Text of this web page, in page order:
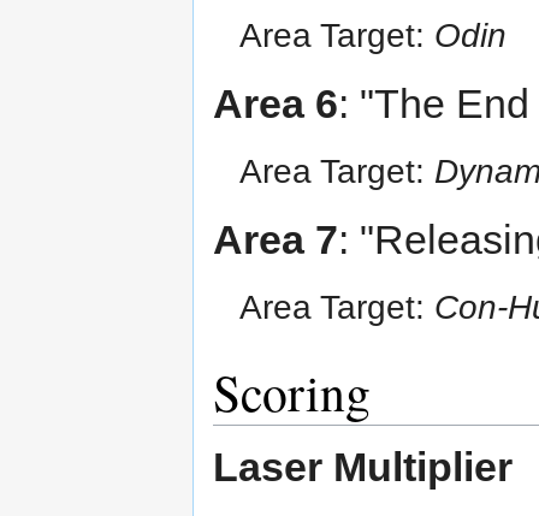
Area Target: Odin
Area 6: "The
Area Target:
Area 7:
Area Target: Con-
Scoring
Laser Multiplier